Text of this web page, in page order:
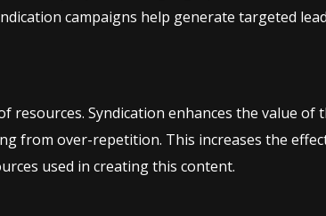
campaigns help generate targeted
Syndication enhances the value of
from over-repetition. This increases the
used in creating this content.